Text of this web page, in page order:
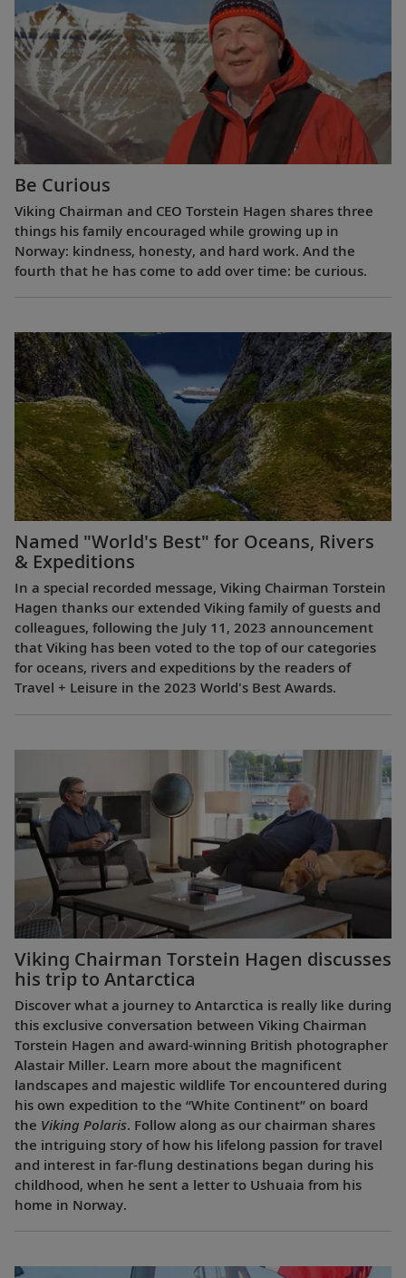
Be Curious
Viking Chairman and CEO Torstein Hagen shares three
things his family encouraged while growing up in
Norway: kindness, honesty, and hard work. And the
fourth that he has come to add over time: be curious.
Named "World's Best" for Oceans, Rivers
& Expeditions
In a special recorded message, Viking Chairman Torstein
Hagen thanks our extended Viking family of guests and
colleagues, following the July 11, 2023 announcement
that Viking has been voted to the top of our categories
for oceans, rivers and expeditions by the readers of
Travel + Leisure in the 2023 World's Best Awards.
Viking Chairman Torstein Hagen discusses
his trip to Antarctica
Discover what a journey to Antarctica is really like during
this exclusive conversation between Viking Chairman
Torstein Hagen and award-winning British photographer
Alastair Miller. Learn more about the magnificent
landscapes and majestic wildlife Tor encountered during
his own expedition to the “White Continent” on board
the Viking Polaris. Follow along as our chairman shares
the intriguing story of how his lifelong passion for travel
and interest in far-flung destinations began during his
childhood, when he sent a letter to Ushuaia from his
home in Norway.